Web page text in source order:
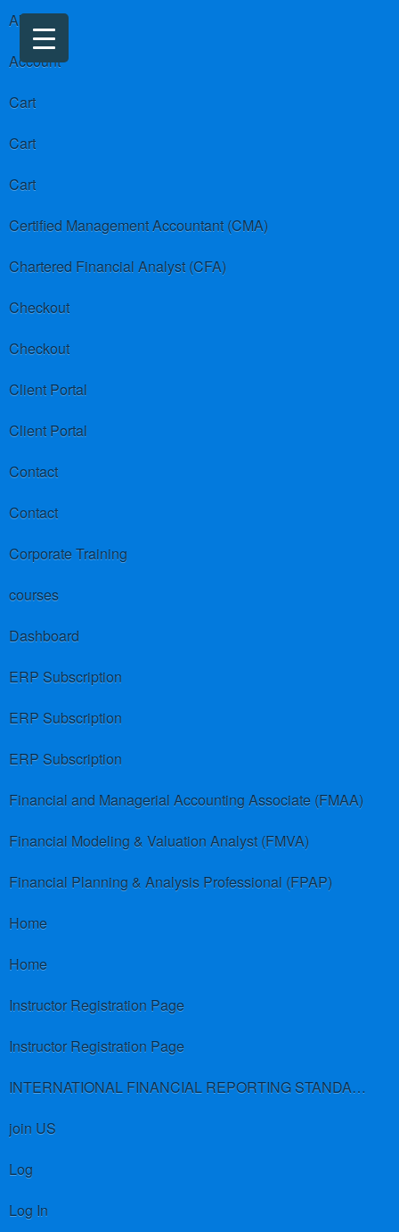
About us
Account
Cart
Cart
Cart
Certified Management Accountant (CMA)
Chartered Financial Analyst (CFA)
Checkout
Checkout
Client Portal
Client Portal
Contact
Contact
Corporate Training
courses
Dashboard
ERP Subscription
ERP Subscription
ERP Subscription
Financial and Managerial Accounting Associate (FMAA)
Financial Modeling & Valuation Analyst (FMVA)
Financial Planning & Analysis Professional (FPAP)
Home
Home
Instructor Registration Page
Instructor Registration Page
INTERNATIONAL FINANCIAL REPORTING STANDARDS (IFRS)
join US
Log
Log In